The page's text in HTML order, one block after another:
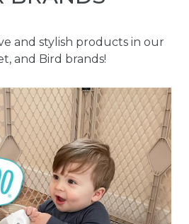
and stylish products in our
and Bird brands!